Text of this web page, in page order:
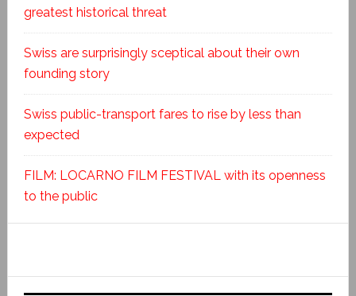
greatest historical threat
Swiss are surprisingly sceptical about their own
founding story
Swiss public-transport fares to rise by less than
expected
FILM: LOCARNO FILM FESTIVAL with its openness
to the public